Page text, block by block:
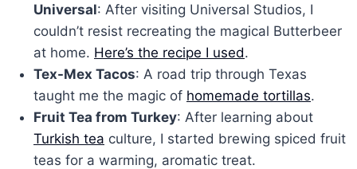
Universal: After visiting Universal Studios, I
couldn’t resist recreating the magical Butterbeer
at home. Here’s the recipe I used.
Tex-Mex Tacos: A road trip through Texas
taught me the magic of homemade tortillas.
Fruit Tea from Turkey: After learning about
Turkish tea culture, I started brewing spiced fruit
teas for a warming, aromatic treat.